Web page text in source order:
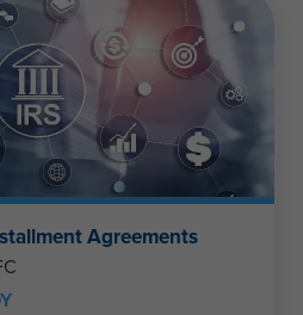
Agreements